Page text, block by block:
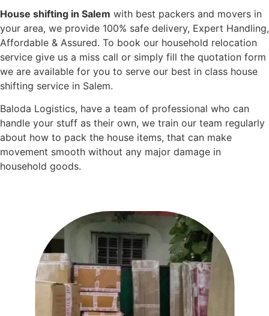
House shifting in Salem with best packers and movers in
your area, we provide 100% safe delivery, Expert Handling,
Affordable & Assured. To book our household relocation
service give us a miss call or simply fill the quotation form
we are available for you to serve our best in class house
shifting service in Salem.
Baloda Logistics, have a team of professional who can
handle your stuff as their own, we train our team regularly
about how to pack the house items, that can make
movement smooth without any major damage in
household goods.